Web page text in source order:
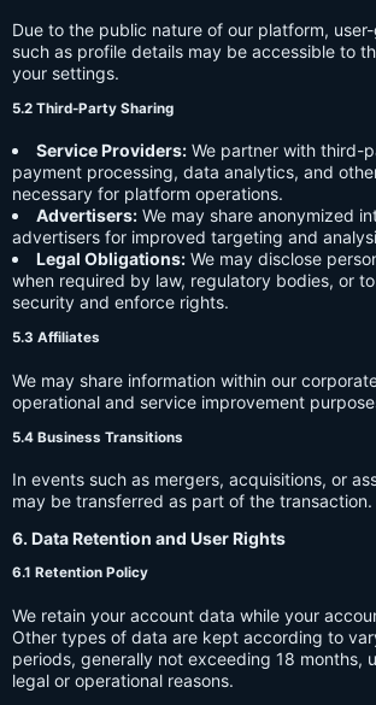
Due to the public nature of our platform,
such as profile details may be accessible to
your settings.
5.2 Third-Party Sharing
Service Providers: We partner with third-
payment processing, data analytics, and
necessary for platform operations.
Advertisers: We may share anonymized
advertisers for improved targeting and
Legal Obligations: We may disclose
when required by law, regulatory bodies, or
security and enforce rights.
5.3 Affiliates
We may share information within our
operational and service improvement
5.4 Business Transitions
In events such as mergers, acquisitions, or
may be transferred as part of the transaction.
6. Data Retention and User Rights
6.1 Retention Policy
We retain your account data while your
Other types of data are kept according to
periods, generally not exceeding 18 months,
legal or operational reasons.